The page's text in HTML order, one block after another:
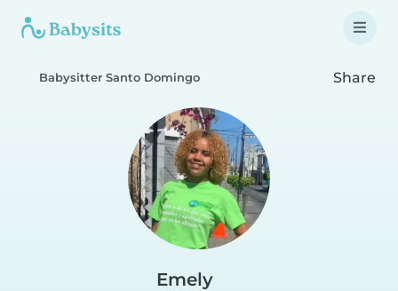
Babysitter Santo Domingo Share
Emely